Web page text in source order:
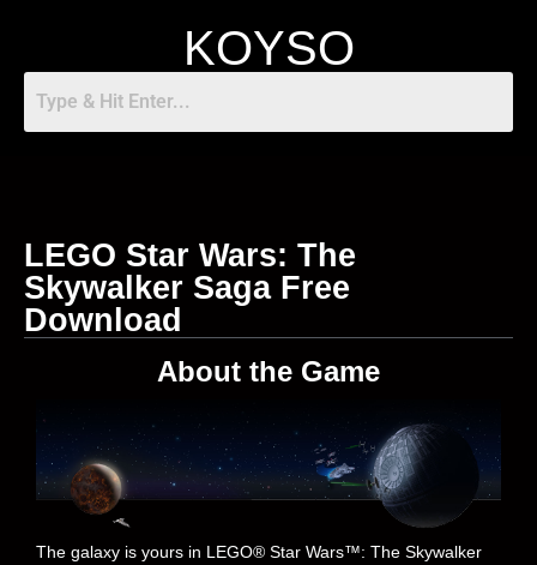
KOYSO
LEGO Star Wars: The
Skywalker Saga Free
Download
About the Game
The galaxy is yours in LEGO® Star Wars™: The Skywalker